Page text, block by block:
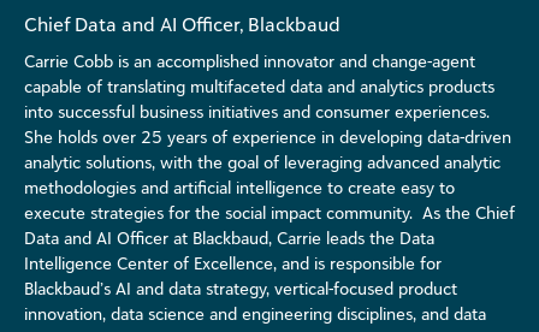
Chief Data and AI Officer, Blackbaud
Carrie Cobb is an accomplished innovator and change-agent
capable of translating multifaceted data and analytics products
into successful business initiatives and consumer experiences.
She holds over 25 years of experience in developing data-driven
analytic solutions, with the goal of leveraging advanced analytic
methodologies and artificial intelligence to create easy to
execute strategies for the social impact community. As the Chief
Data and AI Officer at Blackbaud, Carrie leads the Data
Intelligence Center of Excellence, and is responsible for
Blackbaud’s AI and data strategy, vertical-focused product
innovation, data science and engineering disciplines, and data